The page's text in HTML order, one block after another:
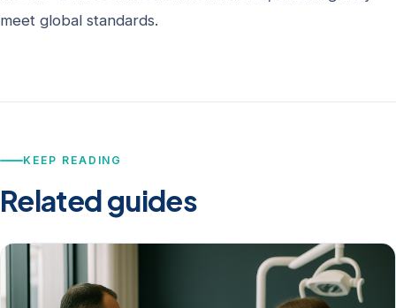
meet global standards.
KEEP READING
Related guides